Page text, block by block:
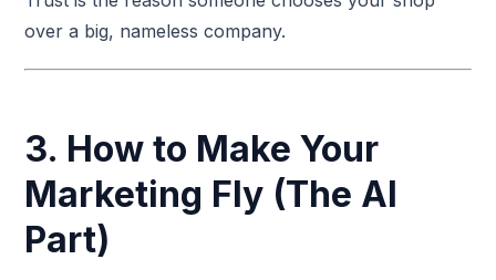
over a big, nameless company.
3. How to Make Your
Marketing Fly (The AI
Part)